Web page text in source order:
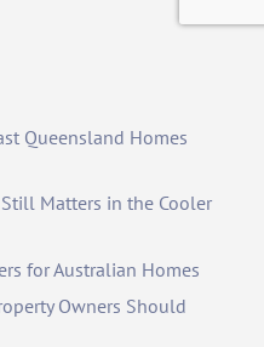
Queensland Homes
Matters in the Cooler
for Australian Homes
Owners Should